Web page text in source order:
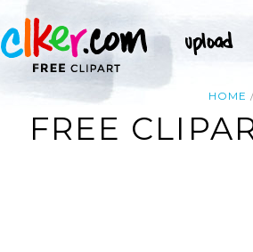
HOME
FREE